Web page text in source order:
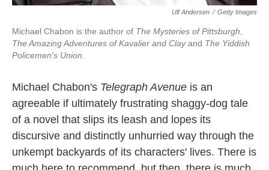
Ulf Andersen / Getty Images
Michael Chabon is the author of The Mysteries of Pittsburgh
The Amazing Adventures of Kavalier and Clayand The Yiddish
Policemen's Union
Michael Chabon's Telegraph Avenue is an
agreeable if ultimately frustrating shaggy-dog tale
of a novel that slips its leash and lopes its
discursive and distinctly unhurried way through the
unkempt backyards of its characters' lives. There is